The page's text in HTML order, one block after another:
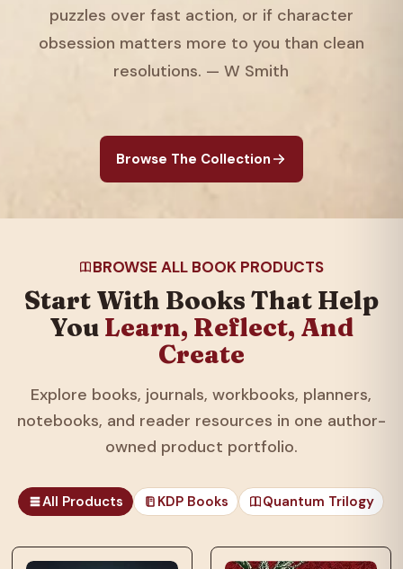
puzzles over fast action, or if character
obsession matters more to you than clean
resolutions. — W Smith
Browse The Collection
BROWSE ALL BOOK PRODUCTS
Start With Books That Help
You Learn, Reflect, And
Create
Explore books, journals, workbooks, planners,
notebooks, and reader resources in one author-
owned product portfolio.
All Products KDP Books Quantum Trilogy